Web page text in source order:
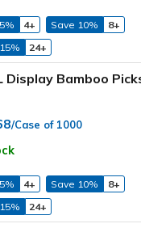
4+ Save 10%
8+
24+
Display Bamboo
/Case of 1000
4+ Save 10%
8+
24+